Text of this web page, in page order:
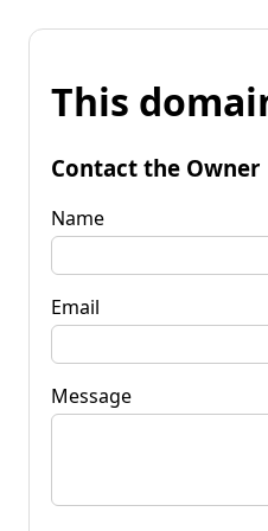
This
Contact the Owner
Name
Email
Message